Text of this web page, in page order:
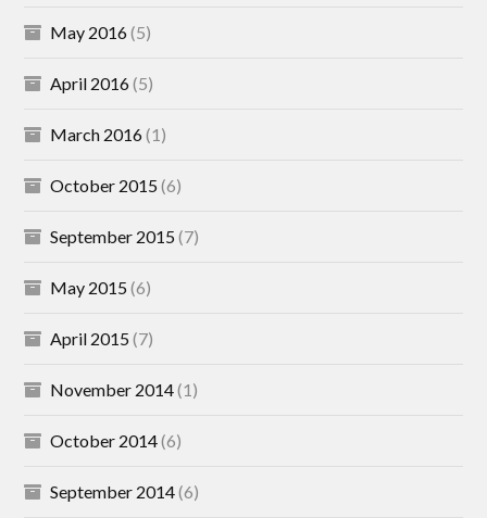
May 2016(5)
April 2016(5)
March 2016(1)
October 2015(6)
September 2015(7)
May 2015(6)
April 2015(7)
November 2014(1)
October 2014(6)
September 2014(6)